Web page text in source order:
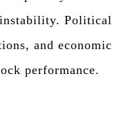
Political
and economic
performance.